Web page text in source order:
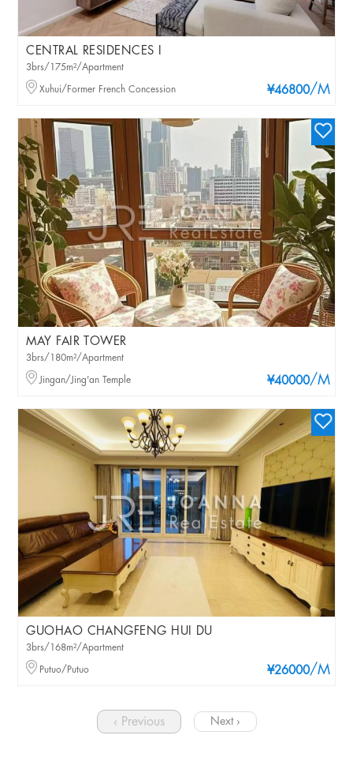
CENTRAL RESIDENCES I
¥46800/M
3brs/175m²/Apartment
Xuhui/Former French Concession
MAY FAIR TOWER
¥40000/M
3brs/180m²/Apartment
Jingan/Jing'an Temple
GUOHAO CHANGFENG HUI DU
¥26000/M
3brs/168m²/Apartment
Putuo/Putuo
‹ Previous Next ›